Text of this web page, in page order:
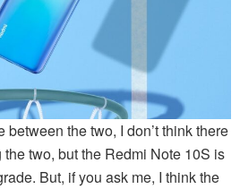
the two, I don’t think there
two, but the Redmi Note 10S is
But, if you ask me, I think the